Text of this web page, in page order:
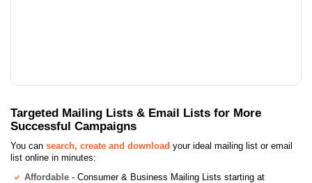
Targeted Mailing Lists & Email Lists for More
Successful Campaigns
You can search, create and download your ideal mailing list or email
list online in minutes:
Affordable - Consumer & Business Mailing Lists starting at